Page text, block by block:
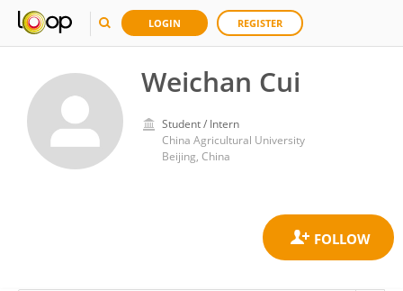
LOGIN REGISTER
Weichan Cui
Student / Intern
China Agricultural University
Beijing, China